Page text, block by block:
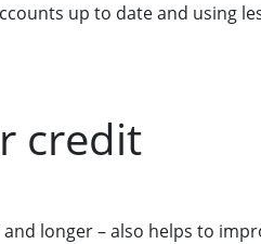
up to date and using
credit
longer – also helps to